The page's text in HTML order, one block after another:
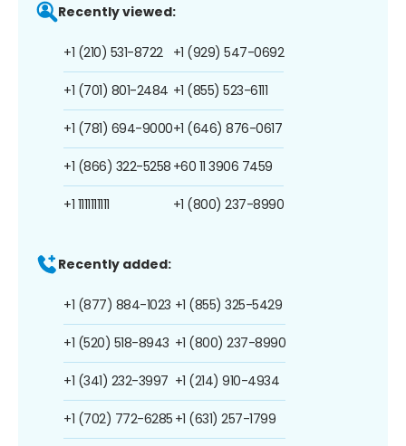
Recently viewed:
+1 (210) 531-8722
+1 (701) 801-2484
+1 (781) 694-9000
+1 (866) 322-5258
+1 1111111111
+1 (929) 547-0692
+1 (855) 523-6111
+1 (646) 876-0617
+60 11 3906 7459
+1 (800) 237-8990
Recently added:
+1 (877) 884-1023
+1 (520) 518-8943
+1 (341) 232-3997
+1 (702) 772-6285
+1 (855) 325-5429
+1 (800) 237-8990
+1 (214) 910-4934
+1 (631) 257-1799